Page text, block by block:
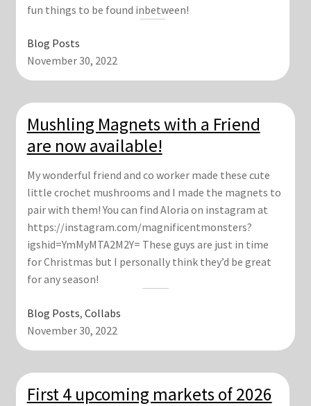
fun things to be found inbetween!
Blog Posts
November 30, 2022
Mushling Magnets with a Friend
are now available!
My wonderful friend and co worker made these cute
little crochet mushrooms and I made the magnets to
pair with them! You can find Aloria on instagram at
https://instagram.com/magnificentmonsters?
igshid=YmMyMTA2M2Y= These guys are just in time
for Christmas but I personally think they’d be great
for any season!
Blog Posts, Collabs
November 30, 2022
First 4 upcoming markets of 2026